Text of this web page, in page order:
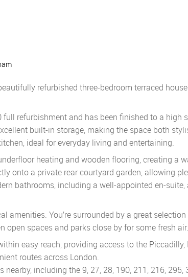
refurbished three-bedroom terraced
full refurbishment and has been finished to a high
built-in storage, making the space both
ideal for everyday living and entertaining.
heating and wooden flooring, creating a
onto a private rear courtyard garden, allowing
bathrooms, including a well-appointed en-
amenities. You’re surrounded by a great
open spaces and parks close by for some fresh air.
easy reach, providing access to the
routes across London.
including the 9, 27, 28, 190, 211, 216,